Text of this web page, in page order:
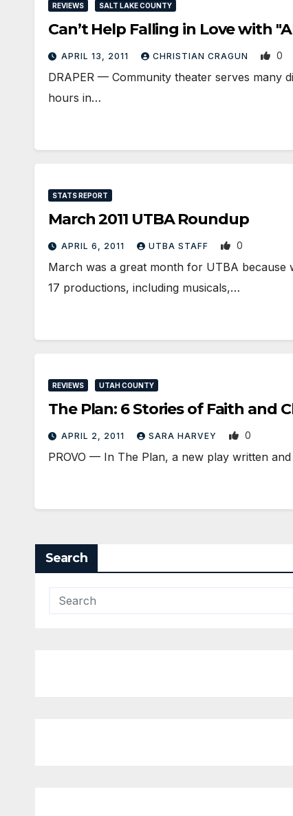
REVIEWS SALT LAKE COUNTY
Can’t Help Falling in Love with
APRIL 13, 2011 CHRISTIAN CRAGUN 0
DRAPER — Community theater serves
hours in…
STATS REPORT
March 2011 UTBA Roundup
APRIL 6, 2011 UTBA STAFF 0
March was a great month for UTBA
17 productions, including musicals,…
REVIEWS UTAH COUNTY
The Plan: 6 Stories of Faith and
APRIL 2, 2011 SARA HARVEY 0
PROVO — In The Plan, a new play written
Search